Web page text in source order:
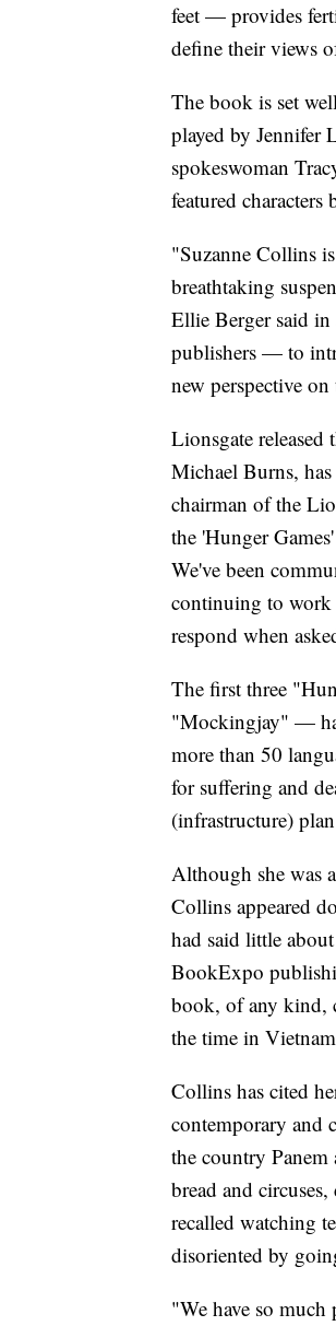
feet — provides
define their views
The book is set
played by Jennifer
spokeswoman
featured
"Suzanne Collins
breathtaking
Ellie Berger said
publishers — to
new perspective
Lionsgate
Michael Burns, has
chairman of the
the 'Hunger
We've been
continuing to
respond when
The first three
"Mockingjay" —
more than 50
for suffering and
(infrastructure)
Although she was
Collins appeared
had said little
BookExpo
book, of any kind,
the time in
Collins has cited
contemporary and
the country Panem
bread and
recalled watching
disoriented by
"We have so